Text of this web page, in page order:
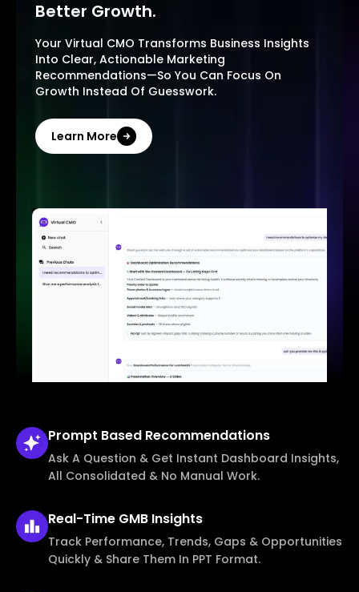
Better Growth.
Your Virtual CMO Transforms Business Insights
Into Clear, Actionable Marketing
Recommendations—So You Can Focus On
Growth Instead Of Guesswork.
Learn More
Prompt Based Recommendations
Ask A Question & Get Instant Dashboard Insights,
All Consolidated & No Manual Work.
Real-Time GMB Insights
Track Performance, Trends, Gaps & Opportunities
Quickly & Share Them In PPT Format.